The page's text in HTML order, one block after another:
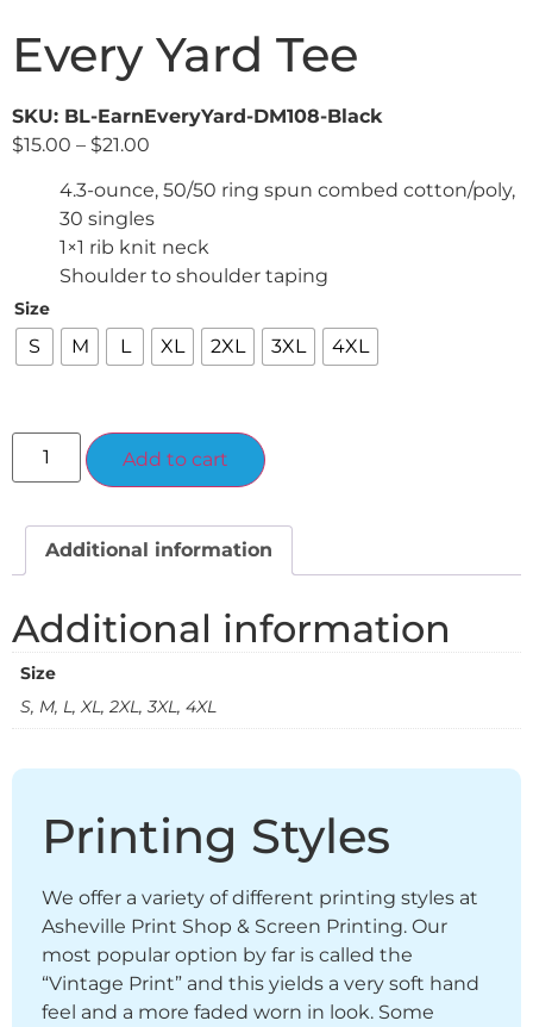
Every Yard Tee
SKU: BL-EarnEveryYard-DM108-Black
$15.00 – $21.00
4.3-ounce, 50/50 ring spun combed cotton/poly,
30 singles
1×1 rib knit neck
Shoulder to shoulder taping
Size
S M L XL 2XL 3XL 4XL
Add to cart
Additional information
Additional information
Size
S, M, L, XL, 2XL, 3XL, 4XL
Printing Styles
We offer a variety of different printing styles at
Asheville Print Shop & Screen Printing. Our
most popular option by far is called the
“Vintage Print” and this yields a very soft hand
feel and a more faded worn in look. Some